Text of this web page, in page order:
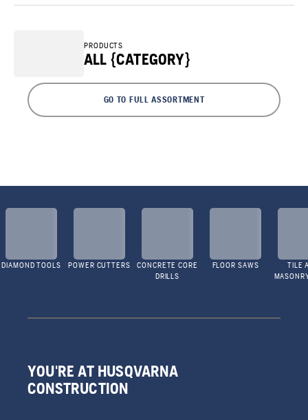
PRODUCTS
ALL {CATEGORY}
GO TO FULL ASSORTMENT
DIAMOND TOOLS POWER CUTTERS
CONCRETE CORE
DRILLS
FLOOR SAWS
TILE
YOU'RE AT HUSQVARNA
CONSTRUCTION